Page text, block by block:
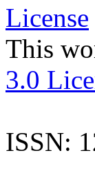
This
3.0
ISSN: